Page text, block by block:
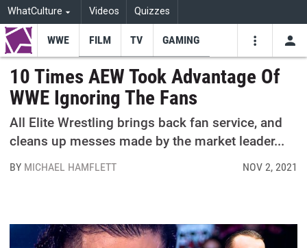
WhatCulture Videos Quizzes
WWE FILM TV GAMING
10 Times AEW Took Advantage Of
WWE Ignoring The Fans
All Elite Wrestling brings back fan service, and
cleans up messes made by the market leader...
BY MICHAEL HAMFLETT NOV 2, 2021